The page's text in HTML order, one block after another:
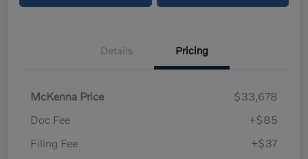
Details Pricing
McKenna Price
$33,678
Doc Fee
+$85
Filing Fee
+$37